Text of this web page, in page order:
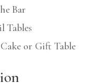
Bar
Tables
or Gift Table